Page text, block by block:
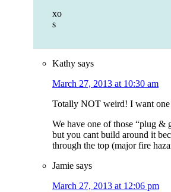
xo
s
Kathy says
March 27, 2013 at 10:30 am
Totally NOT weird! I want
We have one of those “plug &
but you cant build around it
through the top (major fire
Jamie says
March 27, 2013 at 12:06 pm